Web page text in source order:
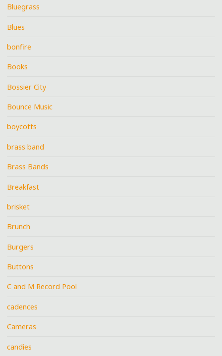
Bluegrass
Blues
bonfire
Books
Bossier City
Bounce Music
boycotts
brass band
Brass Bands
Breakfast
brisket
Brunch
Burgers
Buttons
C and M Record Pool
cadences
Cameras
candies